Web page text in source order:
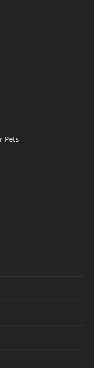
Pets